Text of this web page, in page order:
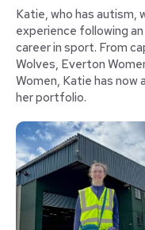
Katie, who has autism,
experience following
career in sport. From
Wolves, Everton
Women, Katie has
her portfolio.